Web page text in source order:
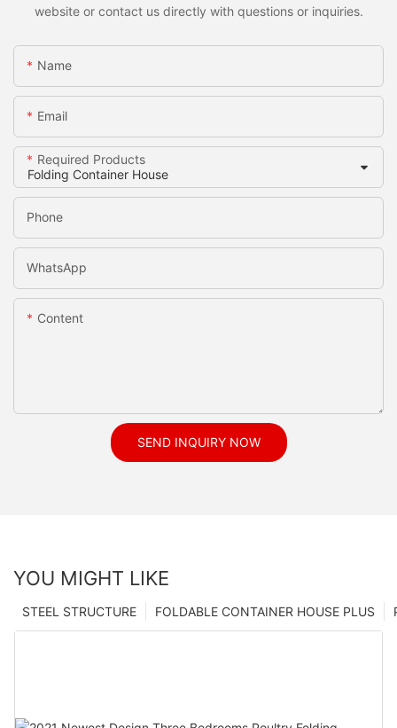
website or contact us directly with questions or inquiries.
Name
Email
Required Products
Phone
WhatsApp
Content
SEND INQUIRY NOW
YOU MIGHT LIKE
FOLDABLE CONTAINER HOUSE PLUS
STEEL STRUCTURE